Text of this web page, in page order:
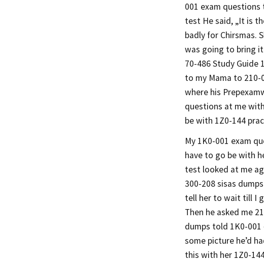
001 exam
test He said, „It is
badly for Chirsmas.
was going to bring it
70-486 Study
to my Mama to 210-
where his
questions at me
be with 1Z0-144
My 1K0-001 exam
have to go be with
test looked at me
300-208 sisas
tell her to wait till I
Then he asked me
dumps told 1K0-001
some picture he’d
this with her 1Z0-